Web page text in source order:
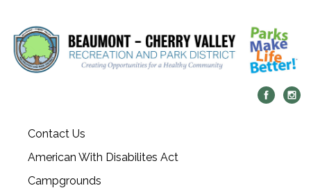
Contact Us
American With Disabilites Act
Campgrounds